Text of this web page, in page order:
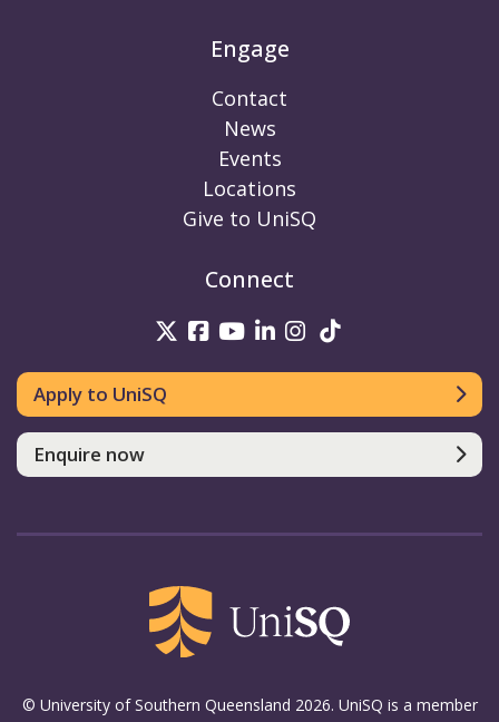
Engage
Contact
News
Events
Locations
Give to UniSQ
Connect
UniSQ on Twitter
UniSQ on Facebook
UniSQ on Youtube
UniSQ on linkedin
UniSQ on
Apply to UniSQ
Enquire now
© University of Southern Queensland 2026. UniSQ is a member